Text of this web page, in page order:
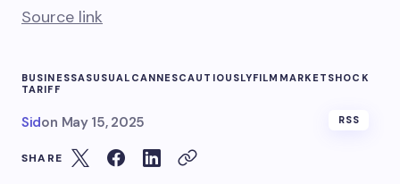
Source link
BUSINESSASUSUAL CANNESCAUTIOUSLYFILM MARKET SHOCK
TARIFF
Sidon May 15, 2025 RSS
SHARE